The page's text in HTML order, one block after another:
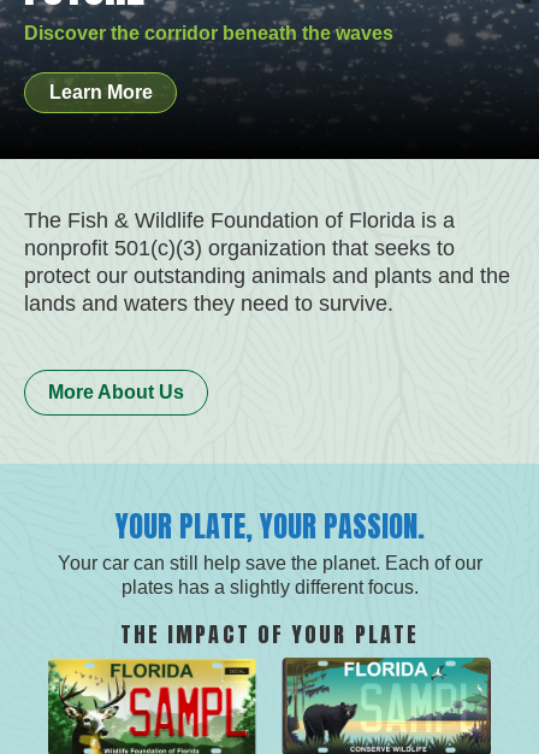
Discover the corridor beneath the waves
Learn More
Be part of the solution!
Learn More
Help those who safeguard us and wildlife.
Donate Now
Restore their habitat and food source.
Join Us
Begin your wild Florida adventure!
Learn More
Be a force for nature!
Donate Now
Show your support!
Buy Now
Be a force for nature!
Learn More
Join our work!
Learn More
The Fish & Wildlife Foundation of Florida is a
nonprofit 501(c)(3) organization that seeks to
protect our outstanding animals and plants and the
lands and waters they need to survive.
More About Us
YOUR PLATE, YOUR PASSION.
Your car can still help save the planet. Each of our
plates has a slightly different focus.
THE IMPACT OF YOUR PLATE
render-
link
screen-
render-
link
render-
link
screen-
render-
link